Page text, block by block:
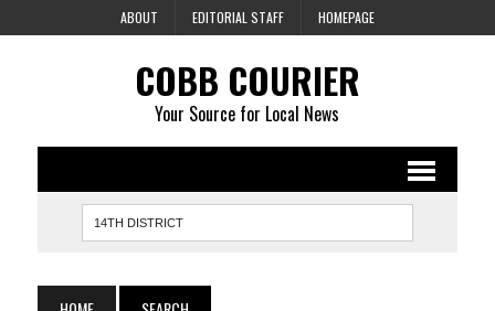
ABOUT EDITORIAL STAFF HOMEPAGE
COBB COURIER
Your Source for Local News